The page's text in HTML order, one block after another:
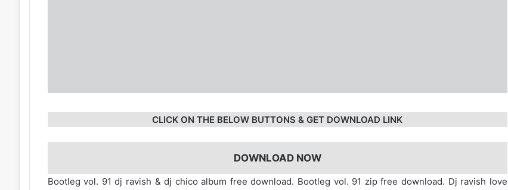
CLICK ON THE BELOW BUTTONS & GET DOWNLOAD LINK
DOWNLOAD NOW
Bootleg vol. 91 dj ravish & dj chico album free download. Bootleg vol. 91 zip free download. Dj ravish love